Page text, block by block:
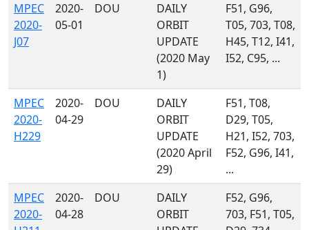
MPEC
2020-
J07
2020-
05-01
DOU
DAILY
ORBIT
UPDATE
(2020 May
1)
F51, G96,
T05, 703, T08,
H45, T12, I41,
I52, C95, ...
MPEC
2020-
H229
2020-
04-29
DOU
DAILY
ORBIT
UPDATE
(2020 April
29)
F51, T08,
D29, T05,
H21, I52, 703,
F52, G96, I41,
...
MPEC
2020-
2020-
04-28
DOU
DAILY
ORBIT
F52, G96,
703, F51, T05,